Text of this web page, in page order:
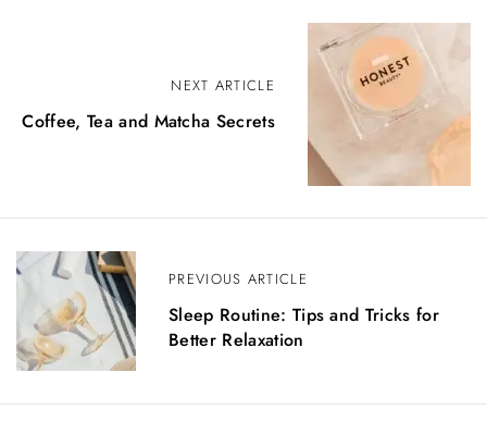
PREVIOUS ARTICLE
Sleep Routine: Tips and Tricks for
Better Relaxation
NEXT ARTICLE
Coffee, Tea and Matcha Secrets